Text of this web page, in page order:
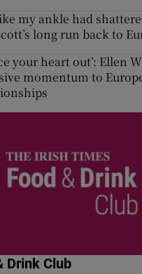
my ankle had
long run back to
your heart out’: Ellen
momentum to
Drink Club